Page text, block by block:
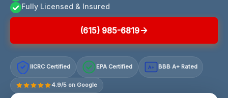
Fully Licensed & Insured
(615) 985-6819
IICRC Certified EPA Certified A+ BBB A+ Rated
4.9/5 on Google